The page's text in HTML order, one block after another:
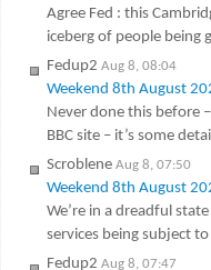
Agree Fed : this
iceberg of people being
Fedup2 Aug 8, 08:04
Weekend 8th August
Never done this before
BBC site – it’s some
Scroblene Aug 8, 07:50
Weekend 8th August
We’re in a dreadful
services being subject
Fedup2 Aug 8, 07:47